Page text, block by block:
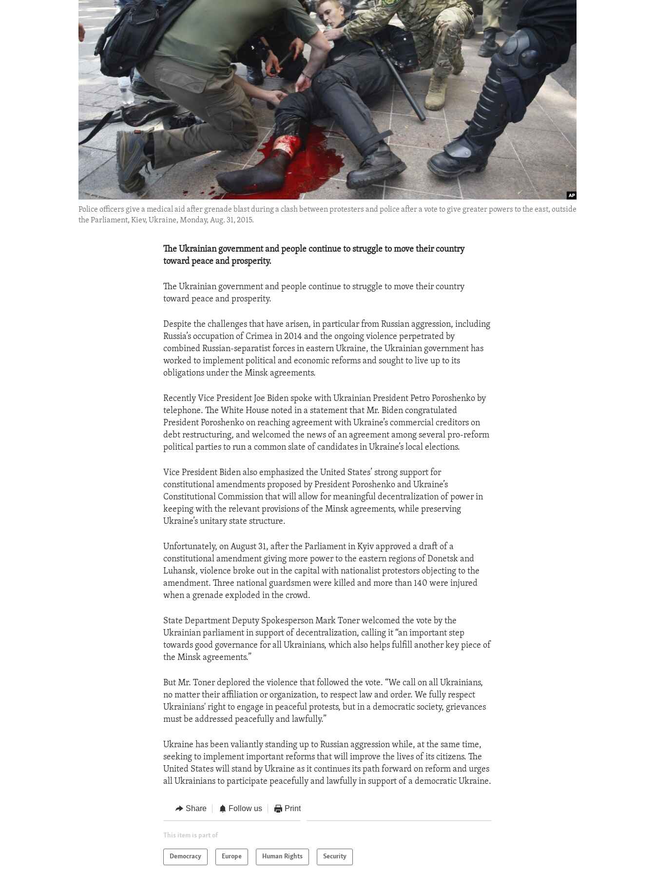
IDEALS AND INSTITUTIONS
Police officers give a medical aid after grenade blast during a clash between protesters and police after a vote to give greater powers to the east, outside
the Parliament, Kiev, Ukraine, Monday, Aug. 31, 2015.
The Ukrainian government and people continue to struggle to move their country
toward peace and prosperity.
The Ukrainian government and people continue to struggle to move their country
toward peace and prosperity.
Despite the challenges that have arisen, in particular from Russian aggression, including
Russia’s occupation of Crimea in 2014 and the ongoing violence perpetrated by
combined Russian-separatist forces in eastern Ukraine, the Ukrainian government has
worked to implement political and economic reforms and sought to live up to its
obligations under the Minsk agreements.
Recently Vice President Joe Biden spoke with Ukrainian President Petro Poroshenko by
telephone. The White House noted in a statement that Mr. Biden congratulated
President Poroshenko on reaching agreement with Ukraine’s commercial creditors on
debt restructuring, and welcomed the news of an agreement among several pro-reform
political parties to run a common slate of candidates in Ukraine’s local elections.
Vice President Biden also emphasized the United States’ strong support for
constitutional amendments proposed by President Poroshenko and Ukraine’s
Constitutional Commission that will allow for meaningful decentralization of power in
keeping with the relevant provisions of the Minsk agreements, while preserving
Ukraine’s unitary state structure.
Unfortunately, on August 31, after the Parliament in Kyiv approved a draft of a
constitutional amendment giving more power to the eastern regions of Donetsk and
Luhansk, violence broke out in the capital with nationalist protestors objecting to the
amendment. Three national guardsmen were killed and more than 140 were injured
when a grenade exploded in the crowd.
State Department Deputy Spokesperson Mark Toner welcomed the vote by the
Ukrainian parliament in support of decentralization, calling it “an important step
towards good governance for all Ukrainians, which also helps fulfill another key piece of
the Minsk agreements.”
But Mr. Toner deplored the violence that followed the vote. “We call on all Ukrainians,
no matter their affiliation or organization, to respect law and order. We fully respect
Ukrainians' right to engage in peaceful protests, but in a democratic society, grievances
must be addressed peacefully and lawfully.”
Ukraine has been valiantly standing up to Russian aggression while, at the same time,
seeking to implement important reforms that will improve the lives of its citizens. The
United States will stand by Ukraine as it continues its path forward on reform and urges
all Ukrainians to participate peacefully and lawfully in support of a democratic Ukraine.
Share Follow us Print
This item is part of
Democracy Europe Human Rights Security